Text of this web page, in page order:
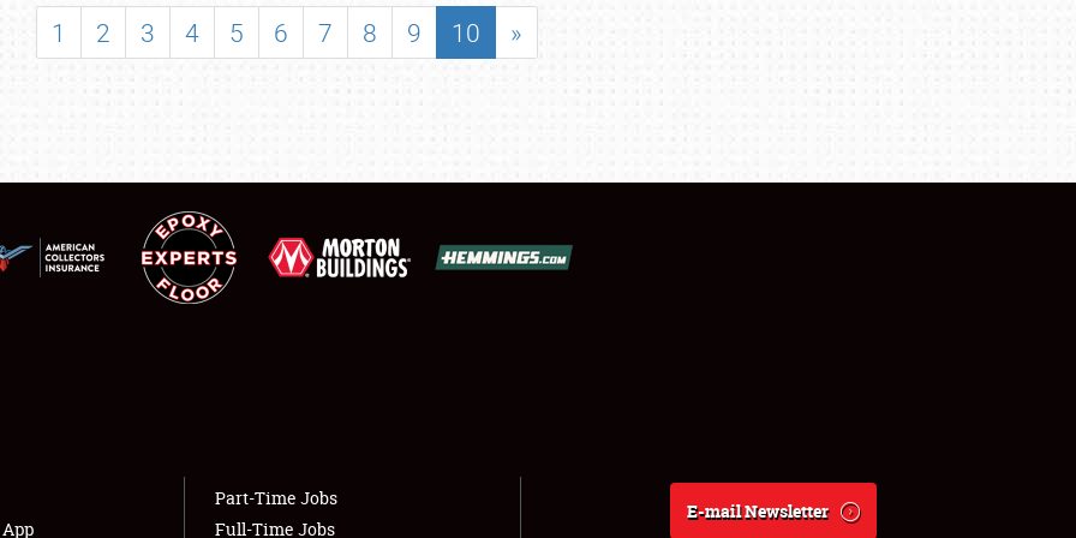
1 2 3 4 5 6 7 8 9 10 »
Part-Time Jobs
Full-Time Jobs
E-mail Newsletter